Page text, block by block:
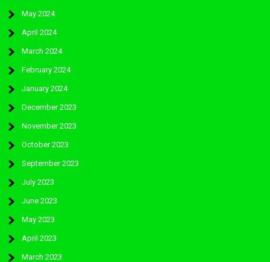
May 2024
April 2024
March 2024
February 2024
January 2024
December 2023
November 2023
October 2023
September 2023
July 2023
June 2023
May 2023
April 2023
March 2023